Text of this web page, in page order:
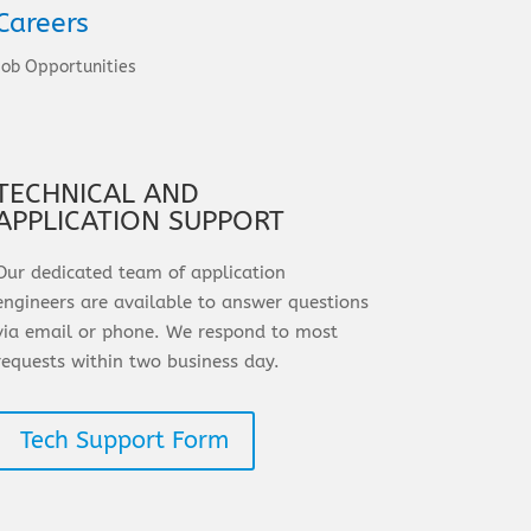
Opportunities
AND
SUPPORT
dedicated team of application
are available to answer questions
email or phone. We respond to most
within two business day.
Tech Support Form